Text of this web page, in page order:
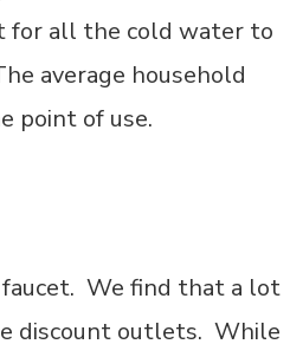
for all the cold water to
average household
point of use.
We find that a lot
discount outlets. While